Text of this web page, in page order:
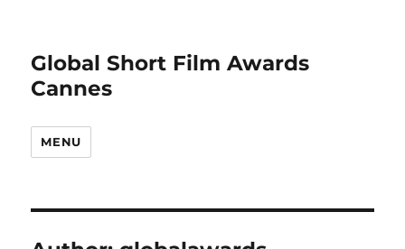
Global Short Film Awards
Cannes
MENU